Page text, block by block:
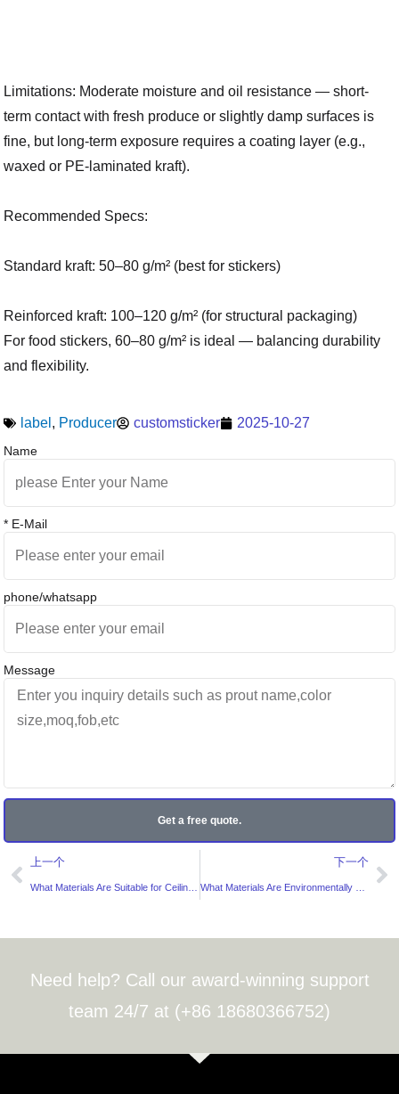
Limitations: Moderate moisture and oil resistance — short-
term contact with fresh produce or slightly damp surfaces is
fine, but long-term exposure requires a coating layer (e.g.,
waxed or PE-laminated kraft).
Recommended Specs:
Standard kraft: 50–80 g/m² (best for stickers)
Reinforced kraft: 100–120 g/m² (for structural packaging)
For food stickers, 60–80 g/m² is ideal — balancing durability
and flexibility.
label , Producer customsticker 2025-10-27
Name
* E-Mail
phone/whatsapp
Message
Get a free quote.
Prev
上一个 下一个
Need help? Call our award-winning support
team 24/7 at (+86 18680366752)